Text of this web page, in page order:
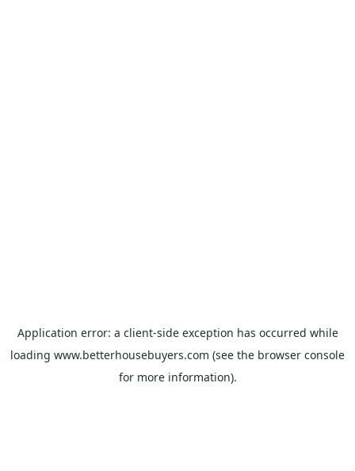
Application error: a client-side exception has occurred while
loading www.betterhousebuyers.com (see the browser console
for more information).